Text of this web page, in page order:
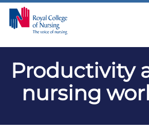
Productivity
nursing